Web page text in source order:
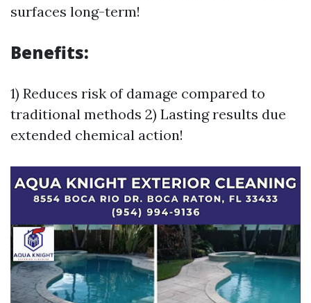
surfaces long-term!
Benefits:
1) Reduces risk of damage compared to
traditional methods 2) Lasting results due
extended chemical action!